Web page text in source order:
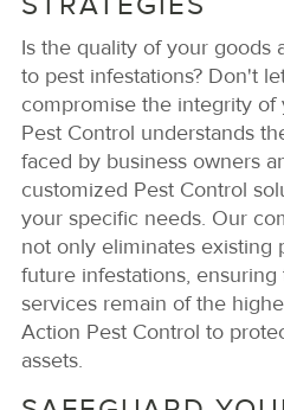
Is the quality of your goods
to pest infestations? Don't
compromise the integrity of
Pest Control understands
faced by business owners
customized Pest Control
your specific needs. Our
not only eliminates existing
future infestations,
services remain of the
Action Pest Control to
assets.